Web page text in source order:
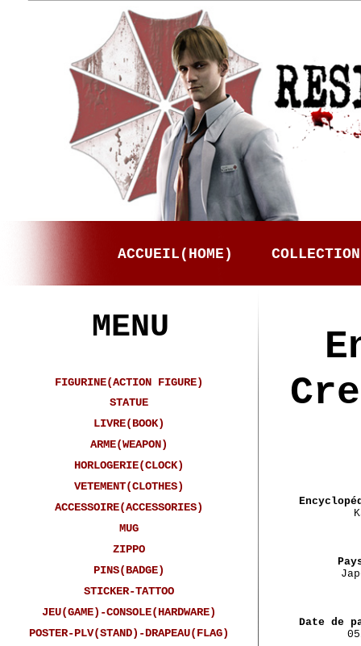
Date de
FIGURINE(ACTION FIGURE)
STATUE
LIVRE(BOOK)
ARME(WEAPON)
HORLOGERIE(CLOCK)
VETEMENT(CLOTHES)
ACCESSOIRE(ACCESSORIES)
MUG
ZIPPO
PINS(BADGE)
STICKER-TATTOO
JEU(GAME)-CONSOLE(HARDWARE)
POSTER-PLV(STAND)-DRAPEAU(FLAG)
MENU
ACCUEIL(HOME) COLLECTION